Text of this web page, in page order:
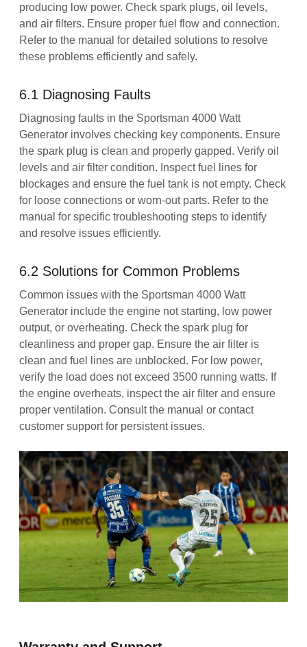
producing low power. Check spark plugs, oil levels,
and air filters. Ensure proper fuel flow and connection.
Refer to the manual for detailed solutions to resolve
these problems efficiently and safely.
6.1 Diagnosing Faults
Diagnosing faults in the Sportsman 4000 Watt
Generator involves checking key components. Ensure
the spark plug is clean and properly gapped. Verify oil
levels and air filter condition. Inspect fuel lines for
blockages and ensure the fuel tank is not empty. Check
for loose connections or worn-out parts. Refer to the
manual for specific troubleshooting steps to identify
and resolve issues efficiently.
6.2 Solutions for Common Problems
Common issues with the Sportsman 4000 Watt
Generator include the engine not starting, low power
output, or overheating. Check the spark plug for
cleanliness and proper gap. Ensure the air filter is
clean and fuel lines are unblocked. For low power,
verify the load does not exceed 3500 running watts. If
the engine overheats, inspect the air filter and ensure
proper ventilation. Consult the manual or contact
customer support for persistent issues.